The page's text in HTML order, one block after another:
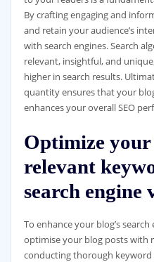
By crafting engaging and
and retain your audience’s
with search engines. Search
relevant, insightful, and
higher in search results.
quantity ensures that your
enhances your overall SEO
Optimize
relevant
search engine
To enhance your blog’s
optimise your blog posts with
conducting thorough keyword